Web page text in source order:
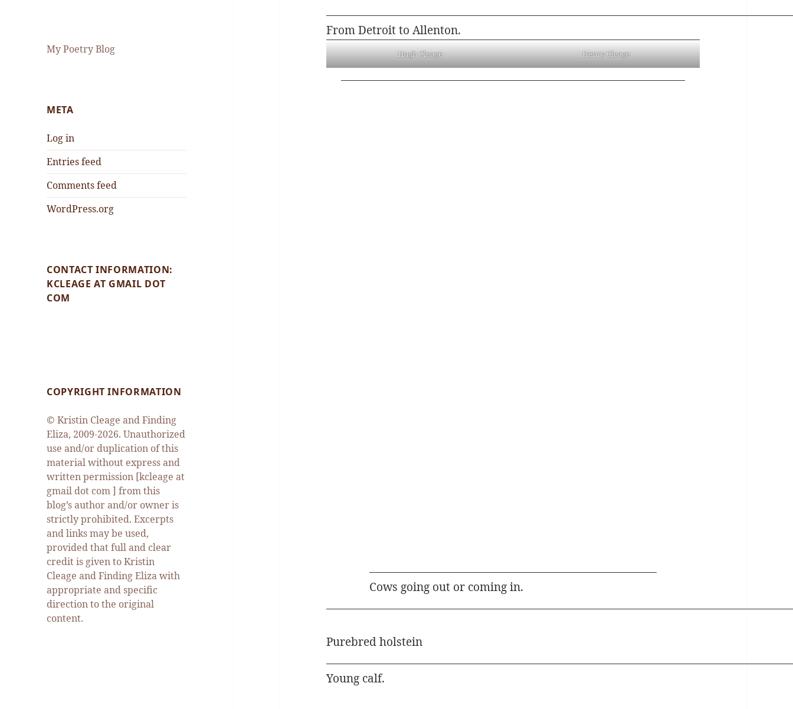
My Poetry Blog
META
Log in
Entries feed
Comments feed
WordPress.org
CONTACT INFORMATION:
KCLEAGE AT GMAIL DOT
COM
COPYRIGHT INFORMATION
© Kristin Cleage and Finding
Eliza, 2009-2026. Unauthorized
use and/or duplication of this
material without express and
written permission [kcleage at
gmail dot com ] from this
blog’s author and/or owner is
strictly prohibited. Excerpts
and links may be used,
provided that full and clear
credit is given to Kristin
Cleage and Finding Eliza with
appropriate and specific
direction to the original
content.
From Detroit to Allenton.
Hugh Cleage Henry Cleage
Cows going out or coming in.
Purebred holstein
Young calf.